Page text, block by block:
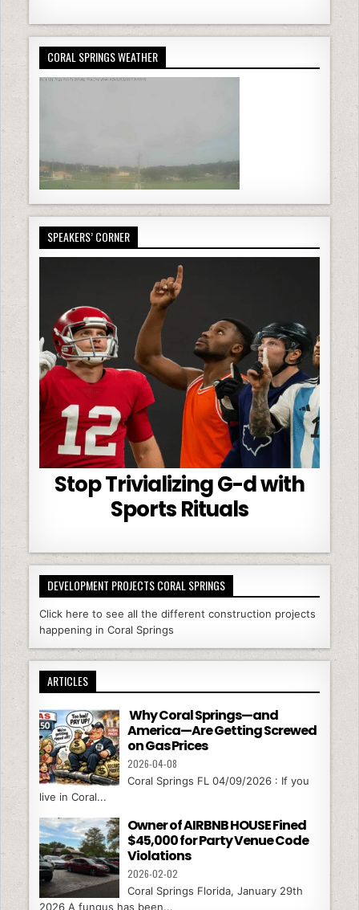
CORAL SPRINGS WEATHER
SPEAKERS’ CORNER
Stop Trivializing G-d with
Sports Rituals
DEVELOPMENT PROJECTS CORAL SPRINGS
Click here to see all the different construction projects
happening in Coral Springs
ARTICLES
Why Coral Springs—and
America—Are Getting Screwed
on Gas Prices
2026-04-08
Coral Springs FL 04/09/2026 : If you
live in Coral...
Owner of AIRBNB HOUSE Fined
$45,000 for Party Venue Code
Violations
2026-02-02
Coral Springs Florida, January 29th
2026 A fungus has been...